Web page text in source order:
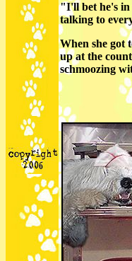
"I'll bet he's in
talking to
When she got
up at the
schmoozing